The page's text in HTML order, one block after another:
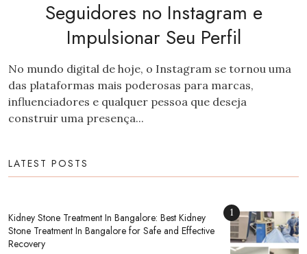
Seguidores no Instagram e
Impulsionar Seu Perfil
No mundo digital de hoje, o Instagram se tornou uma
das plataformas mais poderosas para marcas,
influenciadores e qualquer pessoa que deseja
construir uma presença...
LATEST POSTS
Kidney Stone Treatment In Bangalore: Best Kidney
Stone Treatment In Bangalore for Safe and Effective
Recovery
1